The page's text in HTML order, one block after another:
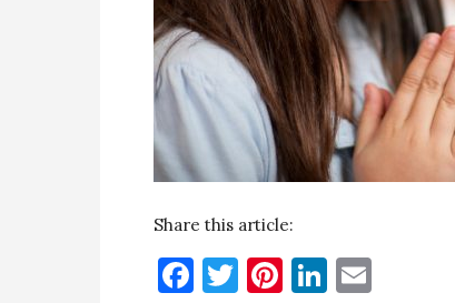
Share this article:
Facebook
Twitter
Pinterest
LinkedIn